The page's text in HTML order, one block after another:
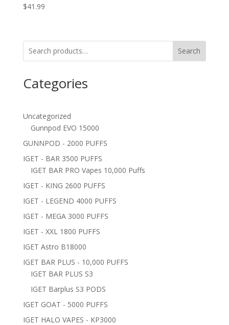
$41.99
Search
Categories
Uncategorized
Gunnpod EVO 15000
GUNNPOD - 2000 PUFFS
IGET - BAR 3500 PUFFS
IGET BAR PRO Vapes 10,000 Puffs
IGET - KING 2600 PUFFS
IGET - LEGEND 4000 PUFFS
IGET - MEGA 3000 PUFFS
IGET - XXL 1800 PUFFS
IGET Astro B18000
IGET BAR PLUS - 10,000 PUFFS
IGET BAR PLUS S3
IGET Barplus S3 PODS
IGET GOAT - 5000 PUFFS
IGET HALO VAPES - KP3000